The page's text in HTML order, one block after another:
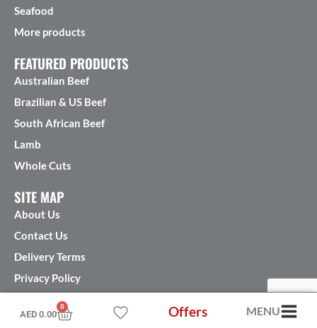
AED0.00
0 Offers MENU
Seafood
More products
FEATURED PRODUCTS
Australian Beef
Brazilian & US Beef
South African Beef
Lamb
Whole Cuts
SITE MAP
About Us
Contact Us
Delivery Terms
Privacy Policy
Terms & Conditions